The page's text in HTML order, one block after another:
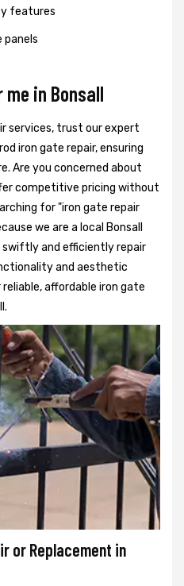
features
panels
in Bonsall
services, trust our expert
iron gate repair, ensuring
Are you concerned about
competitive pricing without
for "iron gate repair
we are a local Bonsall
swiftly and efficiently repair
and aesthetic
affordable iron gate
or Replacement in